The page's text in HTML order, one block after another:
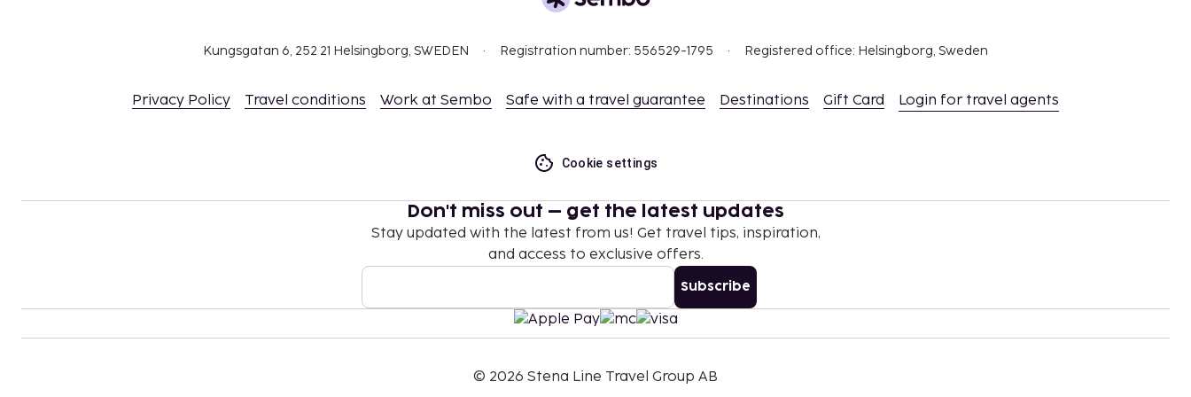
using the contact information on the booking confirmation.
availability and can be requested by contacting the property using the
Kungsgatan 6, 252 21 Helsingborg, SWEDEN Registration number: 556529-1795 Registered office: Helsingborg, Sweden
Privacy Policy Travel conditions Work at Sembo Safe with a travel guarantee Destinations Gift Card Login for travel agents
Cookie settings
Don't miss out – get the latest updates
Stay updated with the latest from us! Get travel tips, inspiration,
and access to exclusive offers.
Subscribe
© 2026 Stena Line Travel Group AB